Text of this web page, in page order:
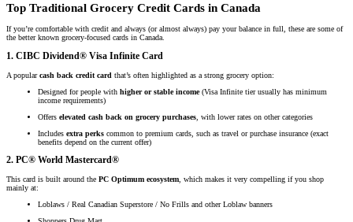
Top Traditional Grocery Credit Cards in Canada
If you’re comfortable with credit and always (or almost always) pay your balance in full, these are some of
the better known grocery-focused cards in Canada.
1. CIBC Dividend® Visa Infinite Card
A popularcash back credit card that’s often highlighted as a strong grocery option:
Designed for people with higher or stable income(Visa Infinite tier usually has minimum
income requirements)
Offers elevated cash back on grocery purchases , with lower rates on other categories
Includes extra perks common to premium cards, such as travel or purchase insurance (exact
benefits depend on the current offer)
2. PC® World Mastercard®
This card is built around the PC Optimum ecosystem , which makes it very compelling if you shop
mainly at:
Loblaws / Real Canadian Superstore / No Frills and other Loblaw banners